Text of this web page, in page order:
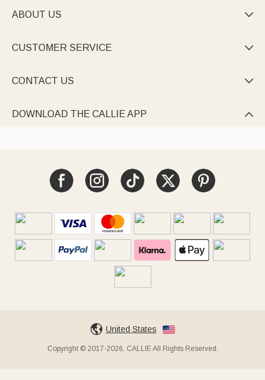
ABOUT US 
CUSTOMER SERVICE 
CONTACT US 
DOWNLOAD THE CALLIE APP 
United States
Copyright © 2017-2026, CALLIE All Rights Reserved.